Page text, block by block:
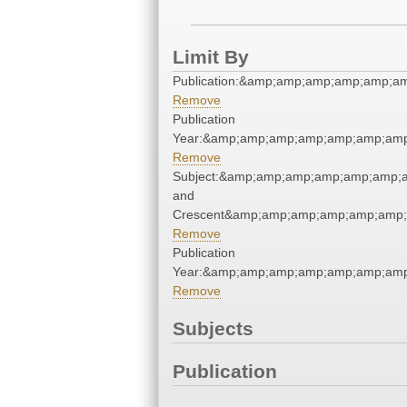
Limit By
Remove
Publication
Remove
and
Remove
Publication
Remove
Subjects
Publication